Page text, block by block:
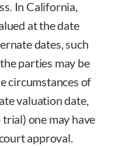
In California,
at the date
dates, such
parties may be
circumstances of
valuation date,
one may have
approval.